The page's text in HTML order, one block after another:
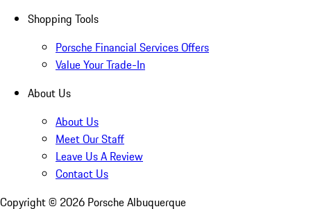
Shopping Tools
Porsche Financial Services Offers
Value Your Trade-In
About Us
About Us
Meet Our Staff
Leave Us A Review
Contact Us
Copyright © 2026 Porsche Albuquerque